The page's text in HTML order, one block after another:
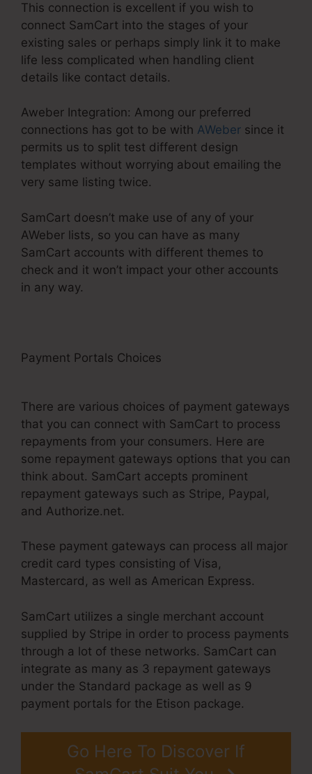
This connection is excellent if you wish to
connect SamCart into the stages of your
existing sales or perhaps simply link it to make
life less complicated when handling client
details like contact details.
Aweber Integration: Among our preferred
connections has got to be with AWeber since it
permits us to split test different design
templates without worrying about emailing the
very same listing twice.
SamCart doesn’t make use of any of your
AWeber lists, so you can have as many
SamCart accounts with different themes to
check and it won’t impact your other accounts
in any way.
Payment Portals Choices
There are various choices of payment gateways
that you can connect with SamCart to process
repayments from your consumers. Here are
some repayment gateways options that you can
think about. SamCart accepts prominent
repayment gateways such as Stripe, Paypal,
and Authorize.net.
These payment gateways can process all major
credit card types consisting of Visa,
Mastercard, as well as American Express.
SamCart utilizes a single merchant account
supplied by Stripe in order to process payments
through a lot of these networks. SamCart can
integrate as many as 3 repayment gateways
under the Standard package as well as 9
payment portals for the Etison package.
Go Here To Discover If